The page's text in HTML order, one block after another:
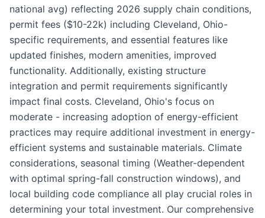
national avg) reflecting 2026 supply chain conditions,
permit fees ($10-22k) including Cleveland, Ohio-
specific requirements, and essential features like
updated finishes, modern amenities, improved
functionality. Additionally, existing structure
integration and permit requirements significantly
impact final costs. Cleveland, Ohio's focus on
moderate - increasing adoption of energy-efficient
practices may require additional investment in energy-
efficient systems and sustainable materials. Climate
considerations, seasonal timing (Weather-dependent
with optimal spring-fall construction windows), and
local building code compliance all play crucial roles in
determining your total investment. Our comprehensive